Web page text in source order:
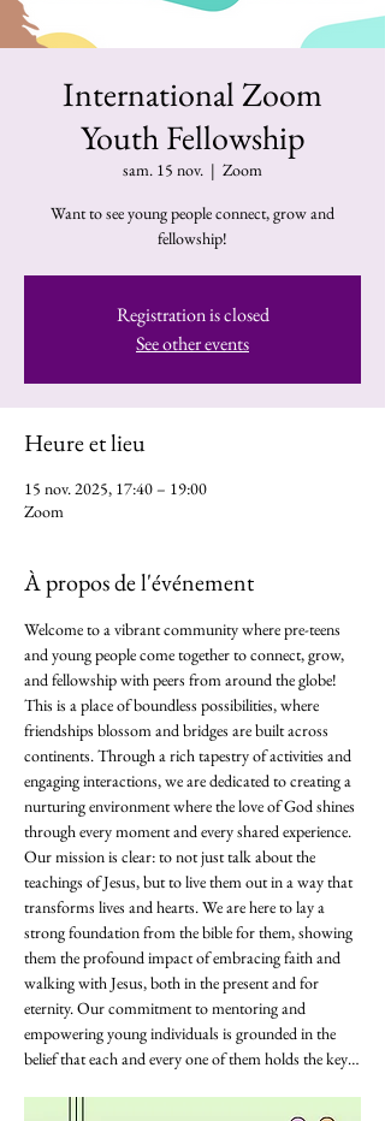
International Zoom
Youth Fellowship
sam. 15 nov.
  |
Zoom
Want to see young people connect, grow and
fellowship!
Registration is closed
See other events
Heure et lieu
15 nov. 2025, 17:40 – 19:00
Zoom
À propos de l'événement
Welcome to a vibrant community where pre-teens
and young people come together to connect, grow,
and fellowship with peers from around the globe!
This is a place of boundless possibilities, where
friendships blossom and bridges are built across
continents. Through a rich tapestry of activities and
engaging interactions, we are dedicated to creating a
nurturing environment where the love of God shines
through every moment and every shared experience.
Our mission is clear: to not just talk about the
teachings of Jesus, but to live them out in a way that
transforms lives and hearts. We are here to lay a
strong foundation from the bible for them, showing
them the profound impact of embracing faith and
walking with Jesus, both in the present and for
eternity. Our commitment to mentoring and
empowering young individuals is grounded in the
belief that each and every one of them holds the key…